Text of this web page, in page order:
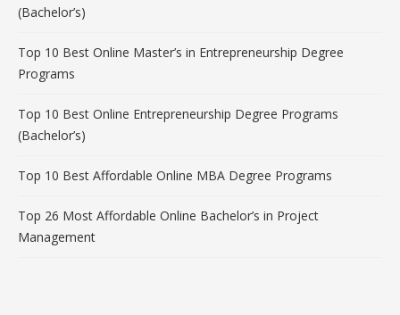
(Bachelor’s)
Top 10 Best Online Master’s in Entrepreneurship Degree
Programs
Top 10 Best Online Entrepreneurship Degree Programs
(Bachelor’s)
Top 10 Best Affordable Online MBA Degree Programs
Top 26 Most Affordable Online Bachelor’s in Project
Management